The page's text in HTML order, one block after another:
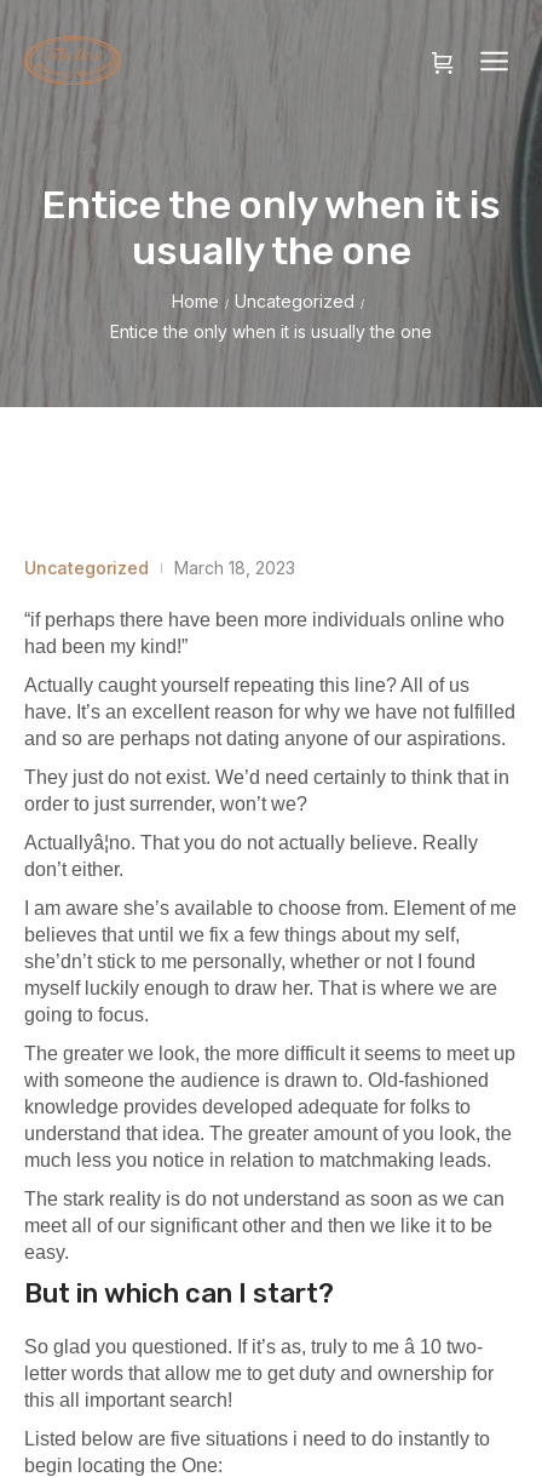
Entice the only when it is
usually the one
Home / Uncategorized /
Entice the only when it is usually the one
Uncategorized March 18, 2023
“if perhaps there have been more individuals online who
had been my kind!”
Actually caught yourself repeating this line? All of us
have. It’s an excellent reason for why we have not fulfilled
and so are perhaps not dating anyone of our aspirations.
They just do not exist. We’d need certainly to think that in
order to just surrender, won’t we?
Actuallyâ¦no. That you do not actually believe. Really
don’t either.
I am aware she’s available to choose from. Element of me
believes that until we fix a few things about my self,
she’dn’t stick to me personally, whether or not I found
myself luckily enough to draw her. That is where we are
going to focus.
The greater we look, the more difficult it seems to meet up
with someone the audience is drawn to. Old-fashioned
knowledge provides developed adequate for folks to
understand that idea. The greater amount of you look, the
much less you notice in relation to matchmaking leads.
The stark reality is do not understand as soon as we can
meet all of our significant other and then we like it to be
easy.
But in which can I start?
So glad you questioned. If it’s as, truly to me â 10 two-
letter words that allow me to get duty and ownership for
this all important search!
Listed below are five situations i need to do instantly to
begin locating the One: